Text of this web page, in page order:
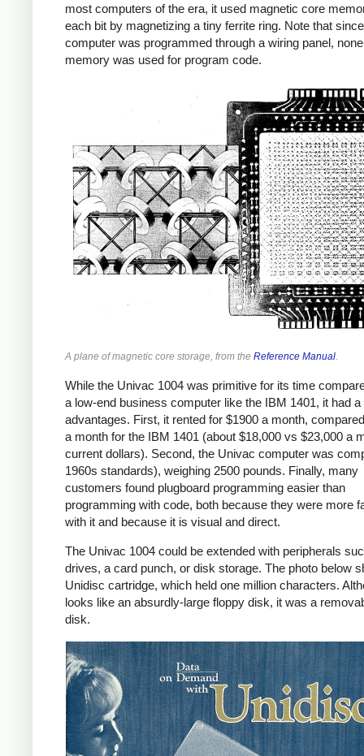
most computers of the era, it used magnetic core
each bit by magnetizing a tiny ferrite ring. Note that
computer was programmed through a wiring panel,
memory was used for program code.
A plane of magnetic core storage, from the Reference Manual.
While the Univac 1004 was primitive for its time
a low-end business computer like the IBM 1401, it had a
advantages. First, it rented for $1900 a month,
a month for the IBM 1401 (about $18,000 vs $23,000 a
current dollars). Second, the Univac computer was
1960s standards), weighing 2500 pounds. Finally, many
customers found plugboard programming easier than
programming with code, both because they were more
with it and because it is visual and direct.
The Univac 1004 could be extended with peripherals
drives, a card punch, or disk storage. The photo below
Unidisc cartridge, which held one million characters.
looks like an absurdly-large floppy disk, it was a
disk.